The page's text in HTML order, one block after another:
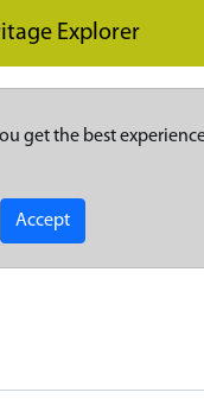
Explorer
get the best
Accept